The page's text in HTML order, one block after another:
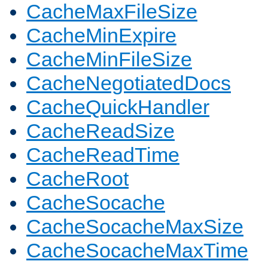
CacheMaxFileSize
CacheMinExpire
CacheMinFileSize
CacheNegotiatedDocs
CacheQuickHandler
CacheReadSize
CacheReadTime
CacheRoot
CacheSocache
CacheSocacheMaxSize
CacheSocacheMaxTime